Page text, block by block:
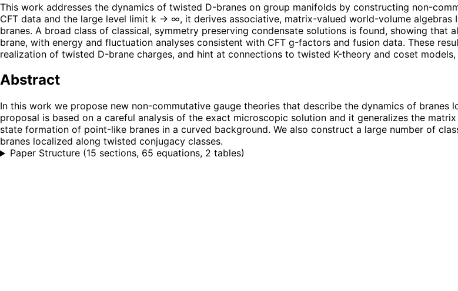
This work addresses the dynamics of twisted D-branes on group manifolds by constructing non-
CFT data and the large level limit k → ∞, it derives associative, matrix-valued world-volume algebras
branes. A broad class of classical, symmetry preserving condensate solutions is found, showing
brane, with energy and fluctuation analyses consistent with CFT g-factors and fusion data. These
realization of twisted D-brane charges, and hint at connections to twisted K-theory and coset
Abstract
In this work we propose new non-commutative gauge theories that describe the dynamics of
proposal is based on a careful analysis of the exact microscopic solution and it generalizes the
state formation of point-like branes in a curved background. We also construct a large number of
branes localized along twisted conjugacy classes.
Paper Structure (15 sections, 65 equations, 2 tables)